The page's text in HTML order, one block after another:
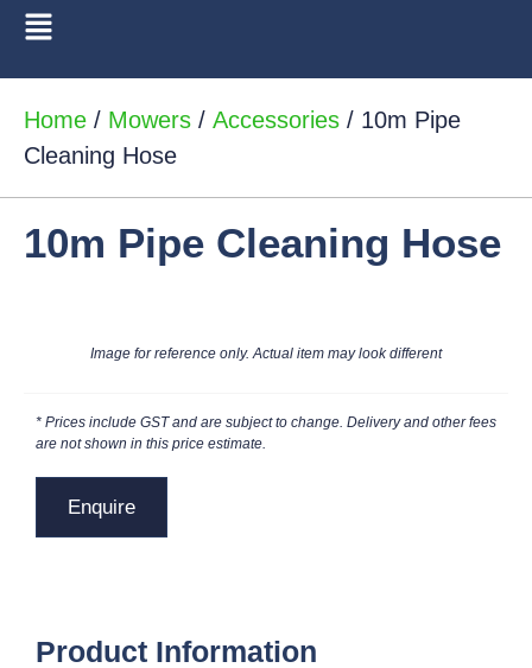
Home / Mowers / Accessories / 10m Pipe
Cleaning Hose
10m Pipe Cleaning Hose
Image for reference only. Actual item may look different
* Prices include GST and are subject to change. Delivery and other fees
are not shown in this price estimate.
Enquire
Product Information